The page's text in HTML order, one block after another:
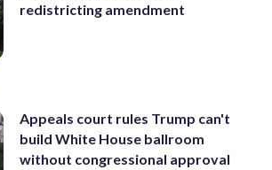
redistricting amendment
Appeals court rules Trump can't
build White House ballroom
without congressional approval